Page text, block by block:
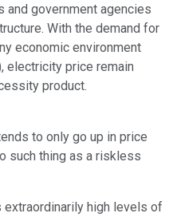
and government agencies
With the demand for
economic environment
electricity price remain
product.
to only go up in price
such thing as a riskless
high levels of